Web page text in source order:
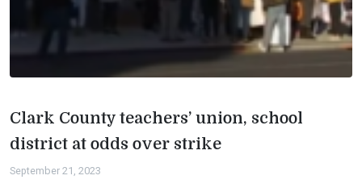
Clark County teachers’ union, school
district at odds over strike
September 21, 2023